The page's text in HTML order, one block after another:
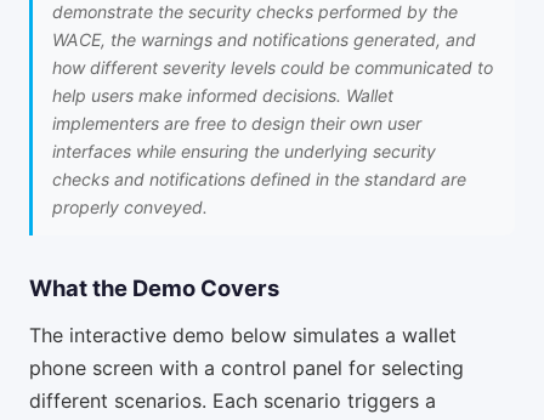
demonstrate the security checks performed by the
WACE, the warnings and notifications generated, and
how different severity levels could be communicated to
help users make informed decisions. Wallet
implementers are free to design their own user
interfaces while ensuring the underlying security
checks and notifications defined in the standard are
properly conveyed.
What the Demo Covers
The interactive demo below simulates a wallet
phone screen with a control panel for selecting
different scenarios. Each scenario triggers a